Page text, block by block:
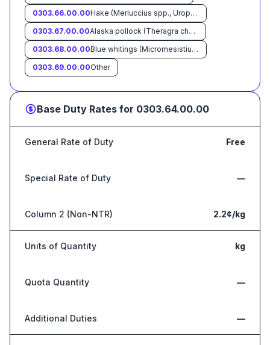
0303.66.00.00
Hake (Merluccius spp., Urophycis spp.)
0303.67.00.00
Alaska pollock (Theragra chalcogramma)
0303.68.00.00
Blue whitings (Micromesistius poutassou, Micromesistius australis)
0303.69.00.00Other
Base Duty Rates for 0303.64.00.00
General Rate of Duty Free
Special Rate of Duty —
Column 2 (Non-NTR) 2.2¢/kg
Units of Quantity kg
Quota Quantity —
Additional Duties —